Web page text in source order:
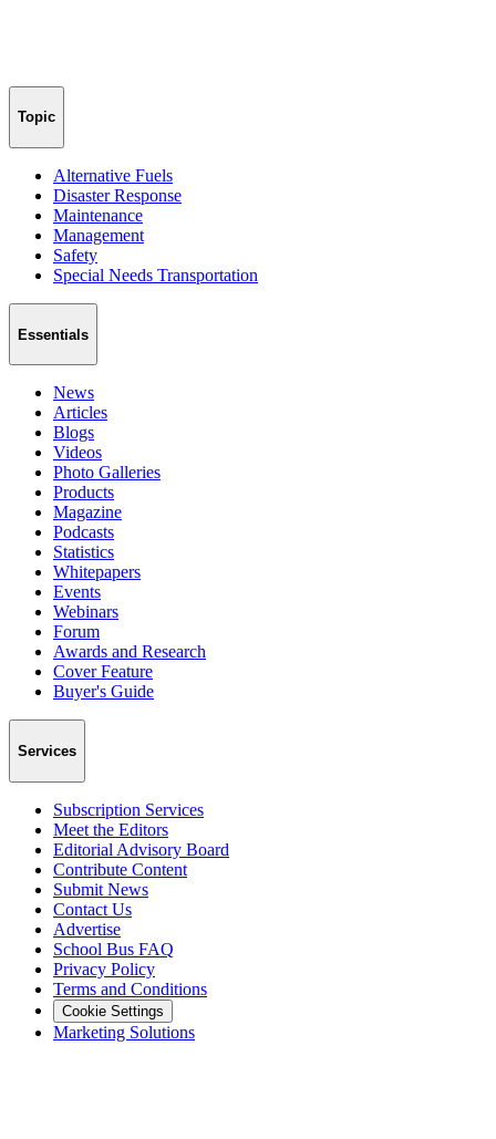
Topic
Alternative Fuels
Disaster Response
Maintenance
Management
Safety
Special Needs Transportation
Essentials
News
Articles
Blogs
Videos
Photo Galleries
Products
Magazine
Podcasts
Statistics
Whitepapers
Events
Webinars
Forum
Awards and Research
Cover Feature
Buyer's Guide
Services
Subscription Services
Meet the Editors
Editorial Advisory Board
Contribute Content
Submit News
Contact Us
Advertise
School Bus FAQ
Privacy Policy
Terms and Conditions
Cookie Settings
Marketing Solutions